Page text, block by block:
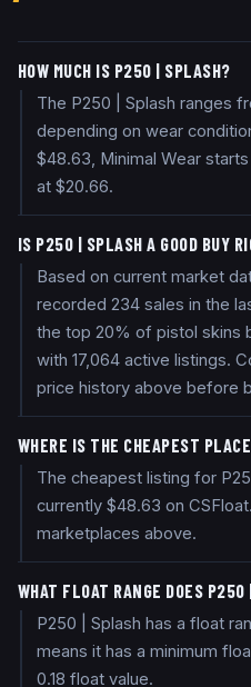
HOW MUCH IS P250 | SPLASH?
The P250 | Splash ranges
depending on wear
$48.63, Minimal Wear
at $20.66.
IS P250 | SPLASH A GOOD BUY
Based on current market
recorded 234 sales in the
the top 20% of pistol skins
with 17,064 active listings.
price history above before
WHERE IS THE CHEAPEST
The cheapest listing for
currently $48.63 on
marketplaces above.
WHAT FLOAT RANGE DOES
P250 | Splash has a float
means it has a minimum
0.18 float value.